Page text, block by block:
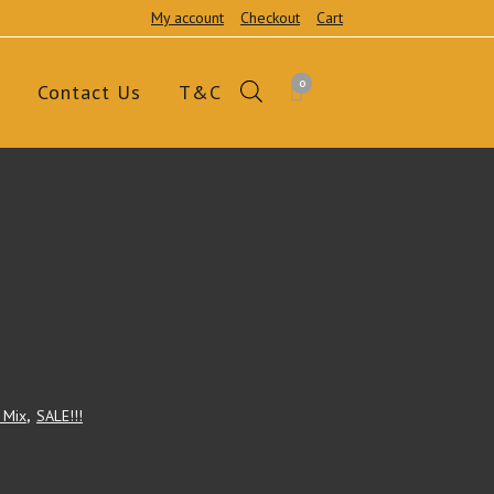
My account Checkout Cart
0
Contact Us T&C
Mix, SALE!!!